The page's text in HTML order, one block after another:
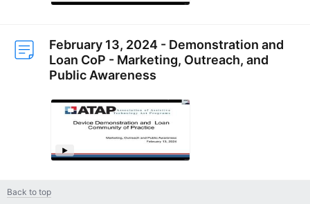
February 13, 2024 - Demonstration and
Loan CoP - Marketing, Outreach, and
Public Awareness
Back to top